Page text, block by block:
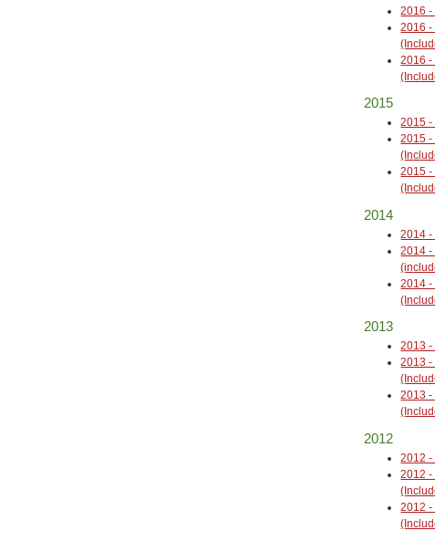
2016 -
2016 -
2016 -
2015
2015 -
2015 -
2015 -
2014
2014 -
2014 -
2014 -
2013
2013 -
2013 -
2013 -
2012
2012 -
2012 -
2012 -